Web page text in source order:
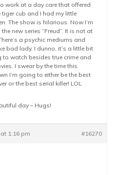
work at a day care that offered
cub and I had my little
The show is hilarious. Now I’m
new series “Freud”. It is not at
a psychic mediums and
bad lady. I dunno, it’s a little bit
to watch besides true crime and
I swear by the time this
I’m going to either be the best
or the best serial killer! LOL
day – Hugs!
1:16 pm #16270